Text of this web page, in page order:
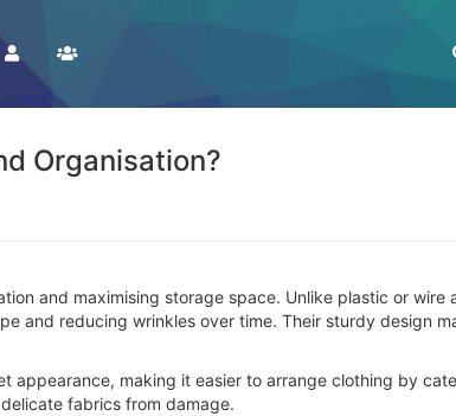
Organisation?
and maximising storage space. Unlike plastic or wire
and reducing wrinkles over time. Their sturdy design
appearance, making it easier to arrange clothing by
fabrics from damage.